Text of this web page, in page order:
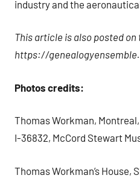
industry and the
This article is also posted
https://
Photos credits:
Thomas Workman,
I-36832, McCord Stewart
Thomas Workman’s House,